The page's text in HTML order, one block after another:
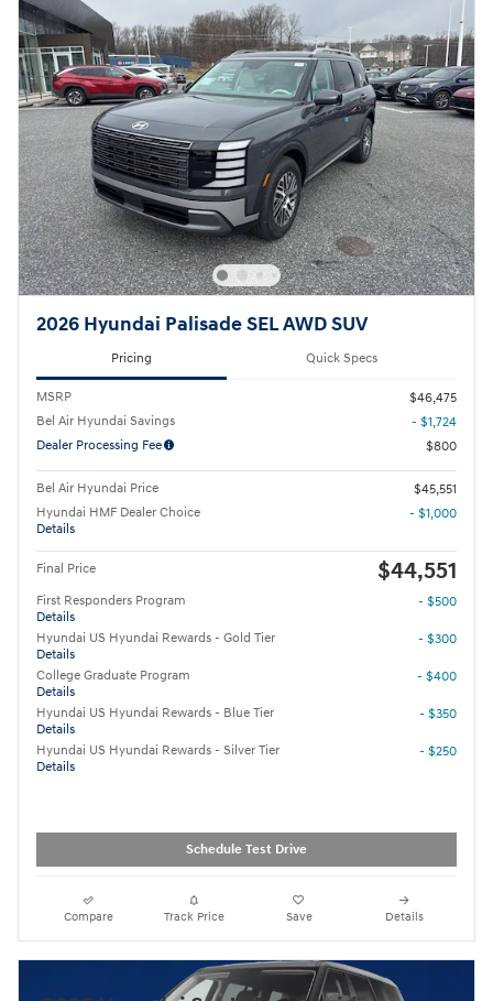
2026 Hyundai Palisade SEL AWD SUV
Pricing Quick Specs
MSRP
$46,475
Bel Air Hyundai Savings
- $1,724
Dealer Processing Fee
$800
Bel Air Hyundai Price
$45,551
Hyundai HMF Dealer Choice
Details
- $1,000
Final Price $44,551
First Responders Program
Details
- $500
Hyundai US Hyundai Rewards - Gold Tier
Details
- $300
College Graduate Program
Details
- $400
Hyundai US Hyundai Rewards - Blue Tier
Details
- $350
Hyundai US Hyundai Rewards - Silver Tier
Details
- $250
Schedule Test Drive
Compare Track Price Save Details